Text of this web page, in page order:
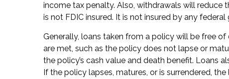
income tax penalty. Also, withdrawals will reduce
is not FDIC insured. It is not insured by any
Generally, loans taken from a policy will be free
are met, such as the policy does not lapse or
the policy’s cash value and death benefit. Loans
If the policy lapses, matures, or is surrendered,